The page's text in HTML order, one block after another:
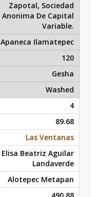
Zapotal, Sociedad
Anonima De Capital
Variable.
Apaneca Ilamatepec
120
Gesha
Washed
4
89.68
Las Ventanas
Elisa Beatriz Aguilar
Landaverde
Alotepec Metapan